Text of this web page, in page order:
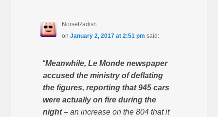
NorseRadish
on January 2, 2017 at 2:51 pm said:
“Meanwhile, Le Monde newspaper
accused the ministry of deflating
the figures, reporting that 945 cars
were actually on fire during the
night– an increase on the 804 that it